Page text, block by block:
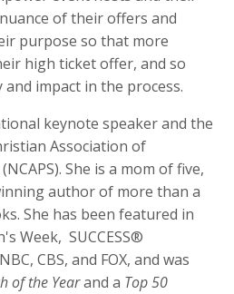
of their offers and
purpose so that more
high ticket offer, and so
impact in the process.
keynote speaker and the
Association of
She is a mom of five,
author of more than a
She has been featured in
Week, SUCCESS®
CBS, and FOX, and was
of the Yearand a Top 50